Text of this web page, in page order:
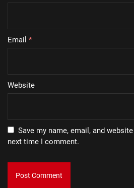
Email *
Website
Save my name, email, and
next time I comment.